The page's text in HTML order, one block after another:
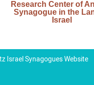
Research Center of
Synagogue in the
Israel
Israel Synagogues Website